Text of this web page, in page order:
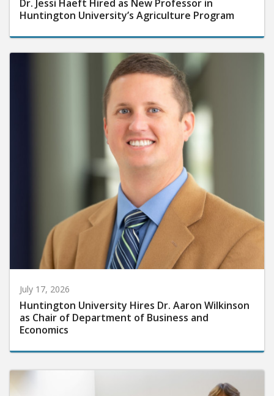
Dr. Jessi Haeft Hired as New Professor in
Huntington University’s Agriculture Program
July 17, 2026
Huntington University Hires Dr. Aaron Wilkinson
as Chair of Department of Business and
Economics